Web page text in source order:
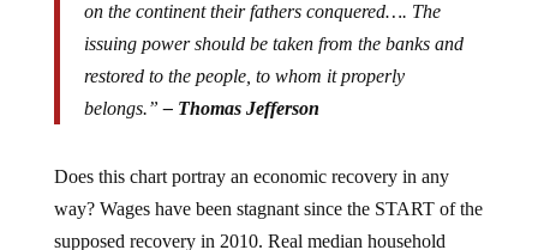
on the continent their fathers conquered…. The
issuing power should be taken from the banks and
restored to the people, to whom it properly
belongs.”– Thomas Jefferson
Does this chart portray an economic recovery in any
way? Wages have been stagnant since the START of the
supposed recovery in 2010. Real median household